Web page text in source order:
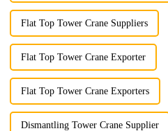
Flat Top Tower Crane Suppliers
Flat Top Tower Crane Exporter
Flat Top Tower Crane Exporters
Dismantling Tower Crane Supplier